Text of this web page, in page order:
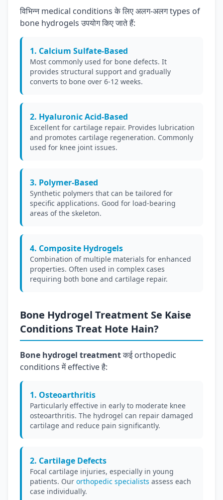
विभिन्न medical conditions के लिए अलग-अलग types of
bone hydrogels उपयोग किए जाते हैं:
1. Calcium Sulfate-Based
Most commonly used for bone defects. It
provides structural support and gradually
converts to bone over 6-12 weeks.
2. Hyaluronic Acid-Based
Excellent for cartilage repair. Provides lubrication
and promotes cartilage regeneration. Commonly
used for knee joint issues.
3. Polymer-Based
Synthetic polymers that can be tailored for
specific applications. Good for load-bearing
areas of the skeleton.
4. Composite Hydrogels
Combination of multiple materials for enhanced
properties. Often used in complex cases
requiring both bone and cartilage repair.
Bone Hydrogel Treatment Se Kaise
Conditions Treat Hote Hain?
Bone hydrogel treatmentकई orthopedic
conditions में effective है:
1. Osteoarthritis
Particularly effective in early to moderate knee
osteoarthritis. The hydrogel can repair damaged
cartilage and reduce pain significantly.
2. Cartilage Defects
Focal cartilage injuries, especially in young
patients. Our orthopedic specialists assess each
case individually.